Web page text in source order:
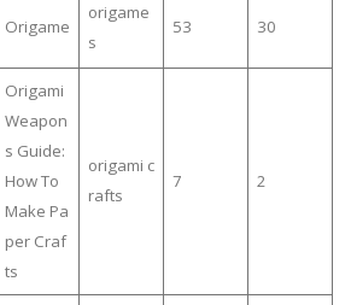
Origame
origame
s
53 30
Origami
Weapon
s Guide:
How To
Make Pa
per Craf
ts
origami c
rafts
7 2